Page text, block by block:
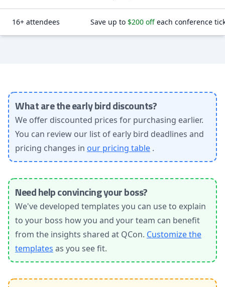
16+ attendees Save up to $200 off each conference
What are the early bird discounts?
We offer discounted prices for purchasing earlier.
You can review our list of early bird deadlines and
pricing changes in our pricing table .
Need help convincing your boss?
We've developed templates you can use to explain
to your boss how you and your team can benefit
from the insights shared at QCon. Customize the
templates as you see fit.